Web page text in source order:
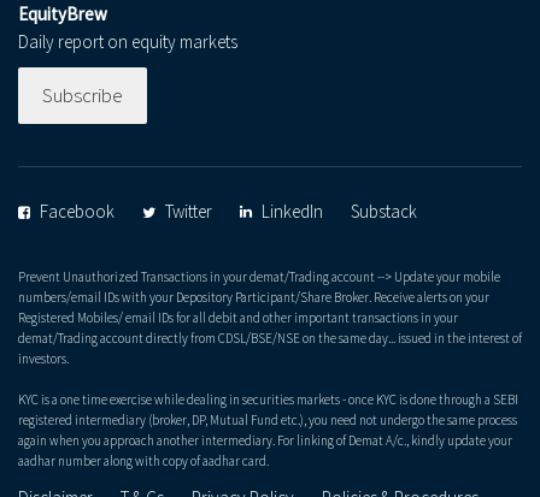
EquityBrew
Daily report on equity markets
Subscribe
Facebook Twitter LinkedIn Substack
Prevent Unauthorized Transactions in your demat/Trading account --> Update your mobile
numbers/email IDs with your Depository Participant/Share Broker. Receive alerts on your
Registered Mobiles/ email IDs for all debit and other important transactions in your
demat/Trading account directly from CDSL/BSE/NSE on the same day... issued in the interest of
investors.
KYC is a one time exercise while dealing in securities markets - once KYC is done through a SEBI
registered intermediary (broker, DP, Mutual Fund etc.), you need not undergo the same process
again when you approach another intermediary. For linking of Demat A/c., kindly update your
aadhar number along with copy of aadhar card.